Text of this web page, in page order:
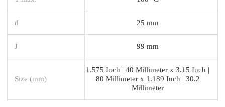
d 25 mm
J 99 mm
Size (mm)
1.575 Inch | 40 Millimeter x 3.15 Inch |
80 Millimeter x 1.189 Inch | 30.2
Millimeter